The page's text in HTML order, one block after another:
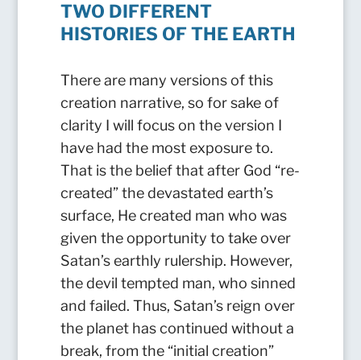
TWO DIFFERENT
HISTORIES OF THE EARTH
There are many versions of this
creation narrative, so for sake of
clarity I will focus on the version I
have had the most exposure to.
That is the belief that after God “re-
created” the devastated earth’s
surface, He created man who was
given the opportunity to take over
Satan’s earthly rulership. However,
the devil tempted man, who sinned
and failed. Thus, Satan’s reign over
the planet has continued without a
break, from the “initial creation”